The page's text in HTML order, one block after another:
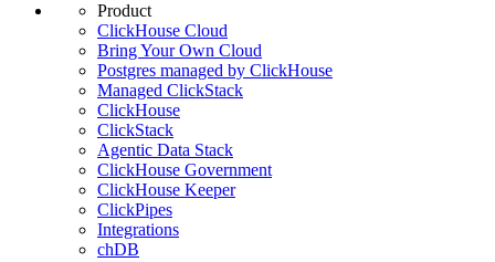
Product
ClickHouse Cloud
Bring Your Own Cloud
Postgres managed by ClickHouse
Managed ClickStack
ClickHouse
ClickStack
Agentic Data Stack
ClickHouse Government
ClickHouse Keeper
ClickPipes
Integrations
chDB